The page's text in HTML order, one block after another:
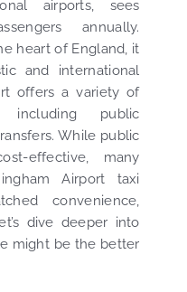
airports, sees
annually.
heart of England, it
and international
offers a variety of
including public
While public
effective, many
Airport taxi
convenience,
dive deeper into
might be the better